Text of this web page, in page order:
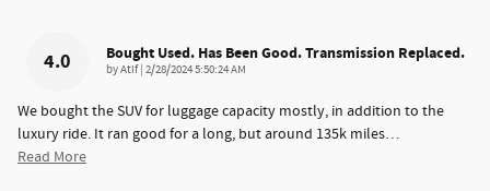
4.0 Bought Used. Has Been Good. Transmission Replaced.
byAtif| on
2/28/2024 5:50:24 AM
We bought the SUV for luggage capacity mostly, in addition to the
luxury ride. It ran good for a long, but around 135k miles…
Read More